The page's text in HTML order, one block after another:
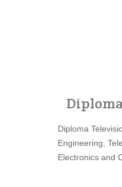
Diploma
Engineering,
Electronics and